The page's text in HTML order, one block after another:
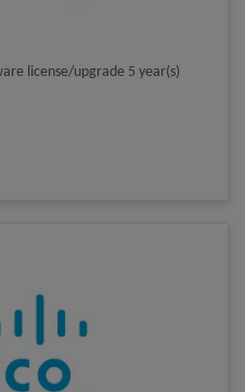
license/upgrade 5 year(s)